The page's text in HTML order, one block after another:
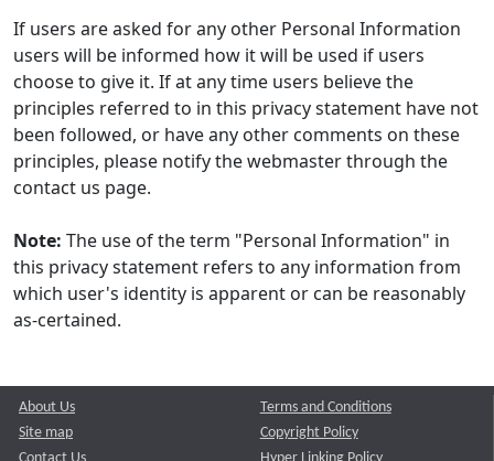
If users are asked for any other Personal Information
users will be informed how it will be used if users
choose to give it. If at any time users believe the
principles referred to in this privacy statement have not
been followed, or have any other comments on these
principles, please notify the webmaster through the
contact us page.
Note: The use of the term "Personal Information" in
this privacy statement refers to any information from
which user's identity is apparent or can be reasonably
as-certained.
About Us
Site map
Contact Us
Terms and Conditions
Copyright Policy
Hyper Linking Policy